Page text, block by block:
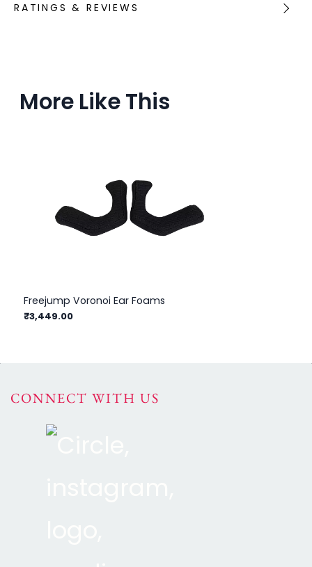
RATINGS & REVIEWS
More Like This
Freejump Voronoi Ear Foams
₹3,449.00
CONNECT WITH US